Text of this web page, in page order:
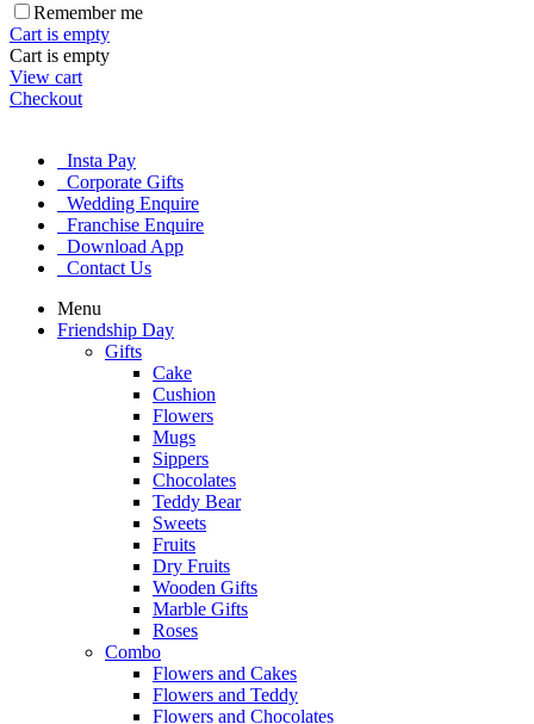
Remember me
Cart is empty
Cart is empty
View cart
Checkout
Insta Pay
Corporate Gifts
Wedding Enquire
Franchise Enquire
Download App
Contact Us
Menu
Friendship Day
Gifts
Cake
Cushion
Flowers
Mugs
Sippers
Chocolates
Teddy Bear
Sweets
Fruits
Dry Fruits
Wooden Gifts
Marble Gifts
Roses
Combo
Flowers and Cakes
Flowers and Teddy
Flowers and Chocolates